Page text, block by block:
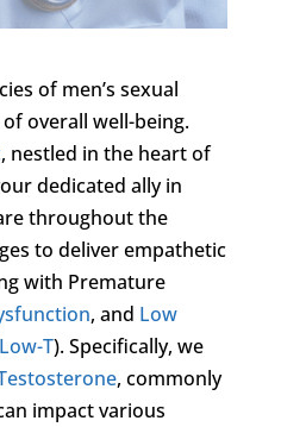
of men’s sexual
overall well-being.
, nestled in the heart of
dedicated ally in
throughout the
to deliver empathetic
with Premature
, and Low
Low-T). Specifically, we
, commonly
impact various